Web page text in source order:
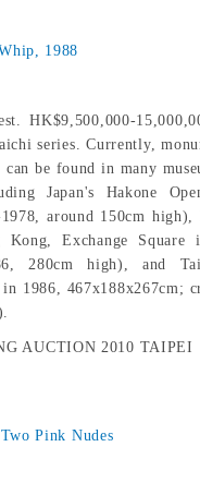
1988
HK$9,500,000-
series. Currently,
be found in many
Japan's Hakone
around 150cm
Exchange Square
280cm high), and
in 1986, 467x188x267cm;
AUCTION 2010 TAIPEI